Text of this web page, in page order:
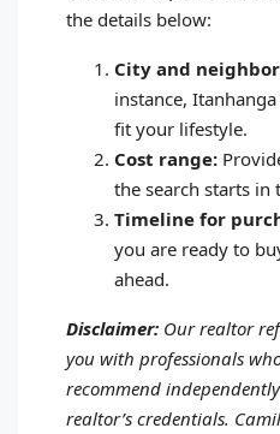
the details below:
City and
instance,
fit your lifestyle.
Cost range:
the search starts in
Timeline for
you are ready to
ahead.
Disclaimer: Our realtor
you with professionals
recommend
realtor’s credentials.